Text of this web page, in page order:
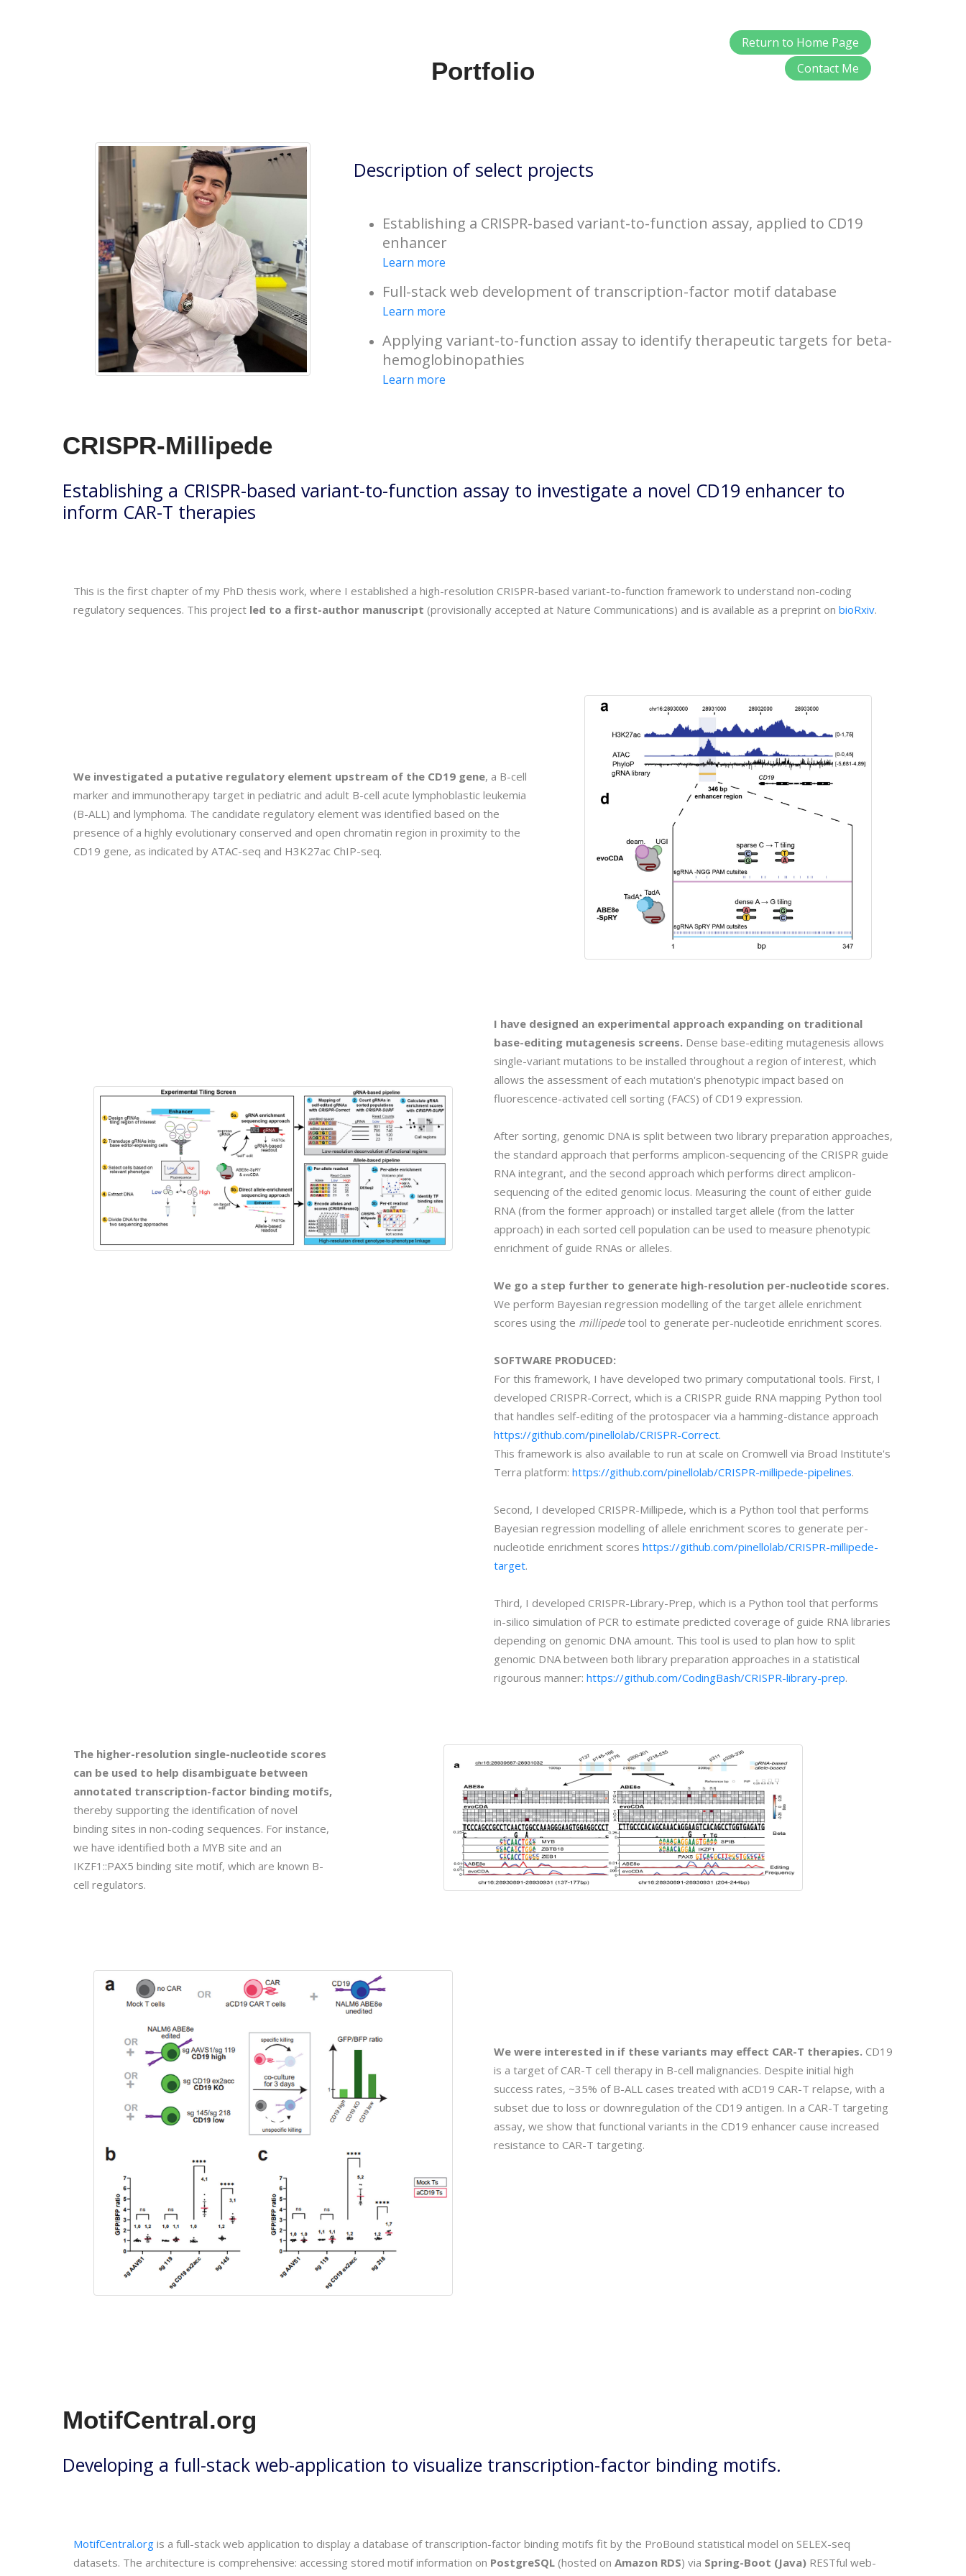
Return to Home Page
Contact Me
Portfolio
Description of select projects
Establishing a CRISPR-based variant-to-function assay, applied to CD19
enhancer
Learn more
Full-stack web development of transcription-factor motif database
Learn more
Applying variant-to-function assay to identify therapeutic targets for beta-
hemoglobinopathies
Learn more
CRISPR-Millipede
Establishing a CRISPR-based variant-to-function assay to investigate a novel CD19 enhancer to
inform CAR-T therapies
This is the first chapter of my PhD thesis work, where I established a high-resolution CRISPR-based variant-to-function framework to understand non-coding
regulatory sequences. This project led to a first-author manuscript (provisionally accepted at Nature Communications) and is available as a preprint on bioRxiv.
We investigated a putative regulatory element upstream of the CD19 gene, a B-cell
marker and immunotherapy target in pediatric and adult B-cell acute lymphoblastic leukemia
(B-ALL) and lymphoma. The candidate regulatory element was identified based on the
presence of a highly evolutionary conserved and open chromatin region in proximity to the
CD19 gene, as indicated by ATAC-seq and H3K27ac ChIP-seq.
I have designed an experimental approach expanding on traditional
base-editing mutagenesis screens. Dense base-editing mutagenesis allows
single-variant mutations to be installed throughout a region of interest, which
allows the assessment of each mutation's phenotypic impact based on
fluorescence-activated cell sorting (FACS) of CD19 expression.
After sorting, genomic DNA is split between two library preparation approaches,
the standard approach that performs amplicon-sequencing of the CRISPR guide
RNA integrant, and the second approach which performs direct amplicon-
sequencing of the edited genomic locus. Measuring the count of either guide
RNA (from the former approach) or installed target allele (from the latter
approach) in each sorted cell population can be used to measure phenotypic
enrichment of guide RNAs or alleles.
We go a step further to generate high-resolution per-nucleotide scores.
We perform Bayesian regression modelling of the target allele enrichment
scores using the millipedetool to generate per-nucleotide enrichment scores.
SOFTWARE PRODUCED:
For this framework, I have developed two primary computational tools. First, I
developed CRISPR-Correct, which is a CRISPR guide RNA mapping Python tool
that handles self-editing of the protospacer via a hamming-distance approach
https://github.com/pinellolab/CRISPR-Correct.
This framework is also available to run at scale on Cromwell via Broad Institute's
Terra platform: https://github.com/pinellolab/CRISPR-millipede-pipelines.
Second, I developed CRISPR-Millipede, which is a Python tool that performs
Bayesian regression modelling of allele enrichment scores to generate per-
nucleotide enrichment scores https://github.com/pinellolab/CRISPR-millipede-
target.
Third, I developed CRISPR-Library-Prep, which is a Python tool that performs
in-silico simulation of PCR to estimate predicted coverage of guide RNA libraries
depending on genomic DNA amount. This tool is used to plan how to split
genomic DNA between both library preparation approaches in a statistical
rigourous manner: https://github.com/CodingBash/CRISPR-library-prep.
The higher-resolution single-nucleotide scores
can be used to help disambiguate between
annotated transcription-factor binding motifs,
thereby supporting the identification of novel
binding sites in non-coding sequences. For instance,
we have identified both a MYB site and an
IKZF1::PAX5 binding site motif, which are known B-
cell regulators.
We were interested in if these variants may effect CAR-T therapies. CD19
is a target of CAR-T cell therapy in B-cell malignancies. Despite initial high
success rates, ~35% of B-ALL cases treated with aCD19 CAR-T relapse, with a
subset due to loss or downregulation of the CD19 antigen. In a CAR-T targeting
assay, we show that functional variants in the CD19 enhancer cause increased
resistance to CAR-T targeting.
MotifCentral.org
Developing a full-stack web-application to visualize transcription-factor binding motifs.
MotifCentral.org is a full-stack web application to display a database of transcription-factor binding motifs fit by the ProBound statistical model on SELEX-seq
datasets. The architecture is comprehensive: accessing stored motif information on PostgreSQL (hosted on Amazon RDS) via Spring-Boot (Java) RESTful web-